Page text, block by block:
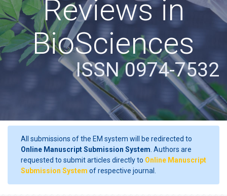
Reviews in
BioSciences
ISSN 0974-7532
All submissions of the EM system will be redirected to
Online Manuscript Submission System . Authors are
requested to submit articles directly to Online Manuscript
Submission System of respective journal.